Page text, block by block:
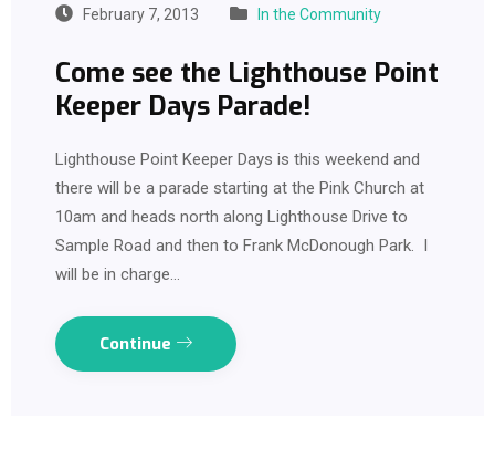
February 7, 2013 In the Community
Come see the Lighthouse Point
Keeper Days Parade!
Lighthouse Point Keeper Days is this weekend and
there will be a parade starting at the Pink Church at
10am and heads north along Lighthouse Drive to
Sample Road and then to Frank McDonough Park. I
will be in charge…
Continue